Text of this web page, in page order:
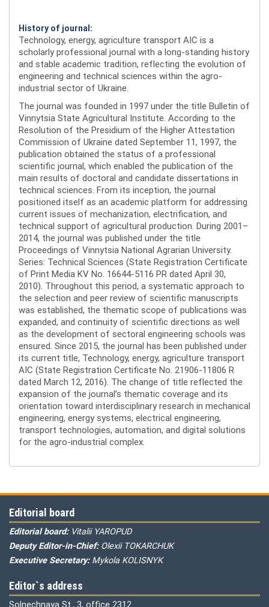
History of journal:
Technology, energy, agriculture transport AIC is a
scholarly professional journal with a long-standing history
and stable academic tradition, reflecting the evolution of
engineering and technical sciences within the agro-
industrial sector of Ukraine.
The journal was founded in 1997 under the title Bulletin of
Vinnytsia State Agricultural Institute. According to the
Resolution of the Presidium of the Higher Attestation
Commission of Ukraine dated September 11, 1997, the
publication obtained the status of a professional
scientific journal, which enabled the publication of the
main results of doctoral and candidate dissertations in
technical sciences. From its inception, the journal
positioned itself as an academic platform for addressing
current issues of mechanization, electrification, and
technical support of agricultural production. During 2001–
2014, the journal was published under the title
Proceedings of Vinnytsia National Agrarian University.
Series: Technical Sciences (State Registration Certificate
of Print Media KV No. 16644-5116 PR dated April 30,
2010). Throughout this period, a systematic approach to
the selection and peer review of scientific manuscripts
was established, the thematic scope of publications was
expanded, and continuity of scientific directions as well
as the development of sectoral engineering schools was
ensured. Since 2015, the journal has been published under
its current title, Technology, energy, agriculture transport
AIC (State Registration Certificate No. 21906-11806 R
dated March 12, 2016). The change of title reflected the
expansion of the journal’s thematic coverage and its
orientation toward interdisciplinary research in mechanical
engineering, energy systems, electrical engineering,
transport technologies, automation, and digital solutions
for the agro-industrial complex.
Editorial board
Editorial board: Vitalii YAROPUD
Deputy Editor-in-Chief: Olexii TOKARCHUK
Executive Secretary: Mykola KOLISNYK
Editor`s address
Solnechnaya St., 3, office 2312